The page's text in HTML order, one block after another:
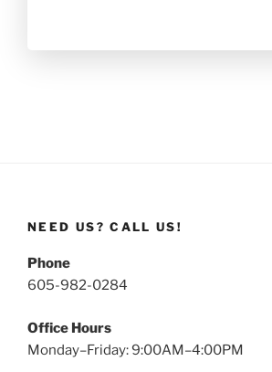
NEED US? CALL US!
Phone
605-982-0284
Office Hours
Monday–Friday: 9:00AM–4:00PM